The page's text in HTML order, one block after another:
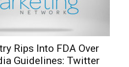
Rips Into FDA Over
Guidelines: Twitter